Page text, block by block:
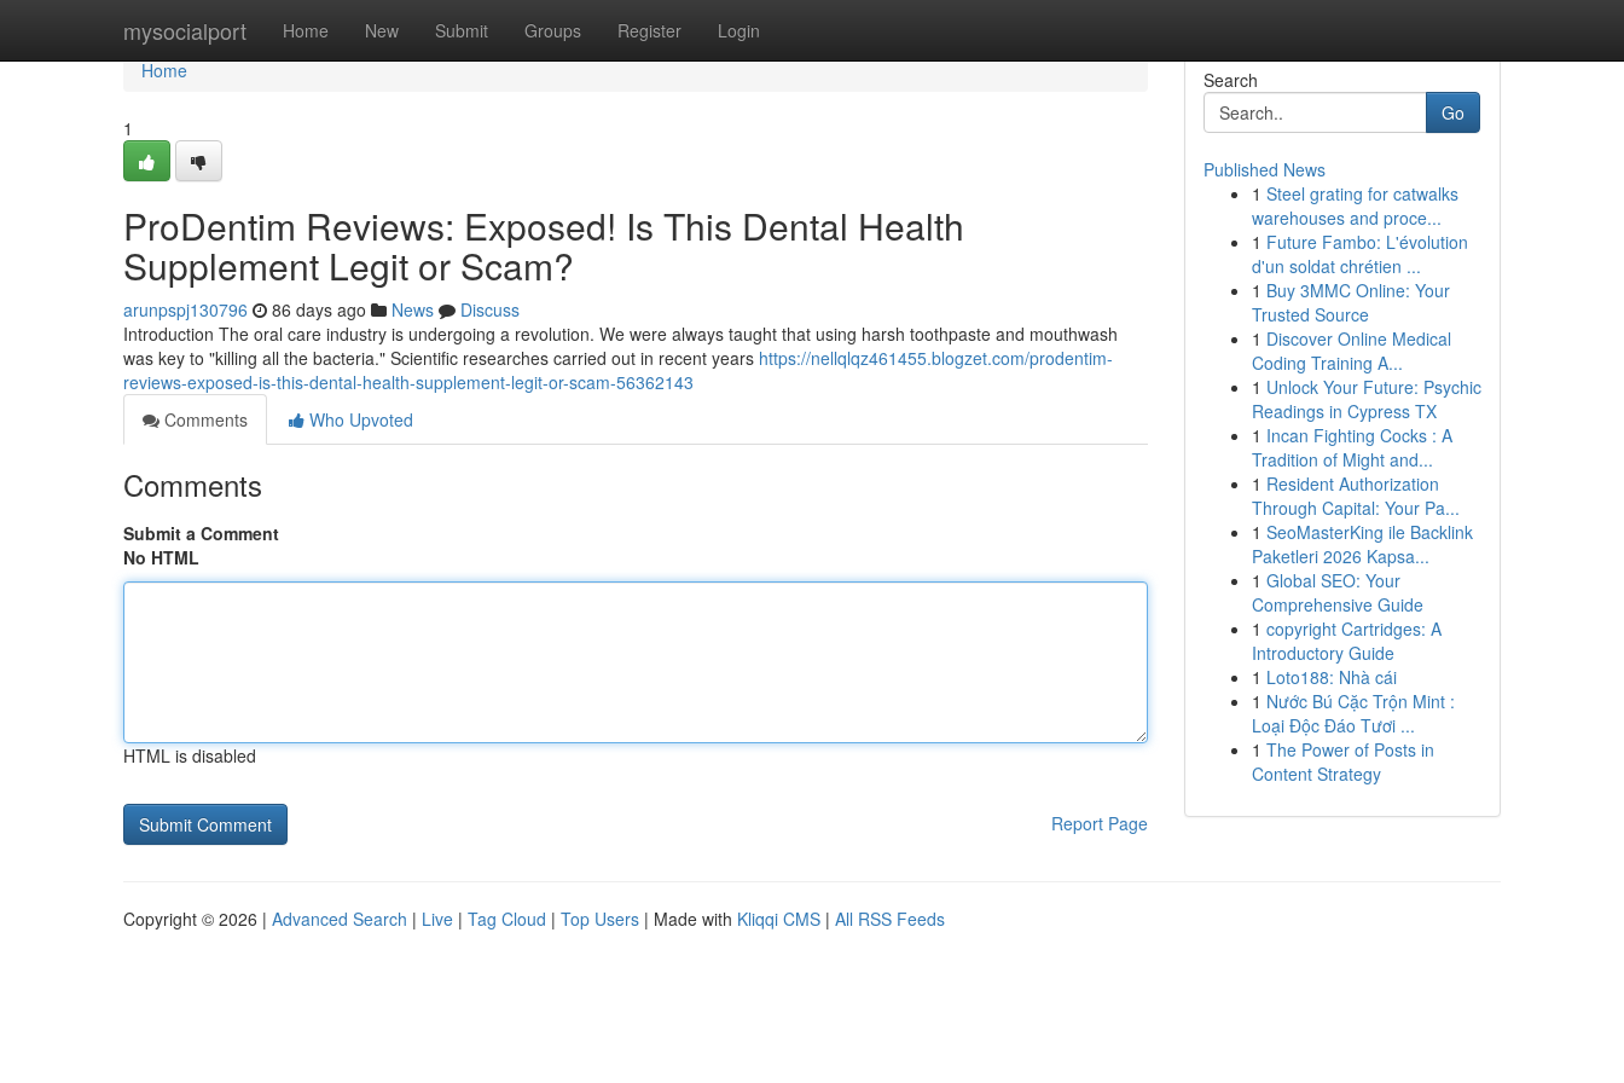
mysocialport Home New Submit Groups Register Login
Home
Home
1
ProDentim Reviews: Exposed! Is This Dental Health
Supplement Legit or Scam?
arunpspj130796 86 days ago News
Discuss
Introduction The oral care industry is undergoing a revolution. We were always taught that using harsh toothpaste and mouthwash
was key to "killing all the bacteria." Scientific researches carried out in recent years https://nellqlqz461455.blogzet.com/prodentim-
reviews-exposed-is-this-dental-health-supplement-legit-or-scam-56362143
Comments
Who Upvoted
Comments
Submit a Comment
No HTML
HTML is disabled
Report Page
Search
Go
Published News
1 Steel grating for catwalks
warehouses and proce...
1 Future Fambo: L'évolution
d'un soldat chrétien ...
1 Buy 3MMC Online: Your
Trusted Source
1 Discover Online Medical
Coding Training A...
1 Unlock Your Future: Psychic
Readings in Cypress TX
1 Incan Fighting Cocks : A
Tradition of Might and...
1 Resident Authorization
Through Capital: Your Pa...
1 SeoMasterKing ile Backlink
Paketleri 2026 Kapsa...
1 Global SEO: Your
Comprehensive Guide
1 copyright Cartridges: A
Introductory Guide
1 Loto188: Nhà cái
1 Nước Bú Cặc Trộn Mint :
Loại Độc Đáo Tươi ...
1 The Power of Posts in
Content Strategy
Copyright © 2026 | Advanced Search | Live | Tag Cloud | Top Users | Made with Kliqqi CMS | All RSS Feeds